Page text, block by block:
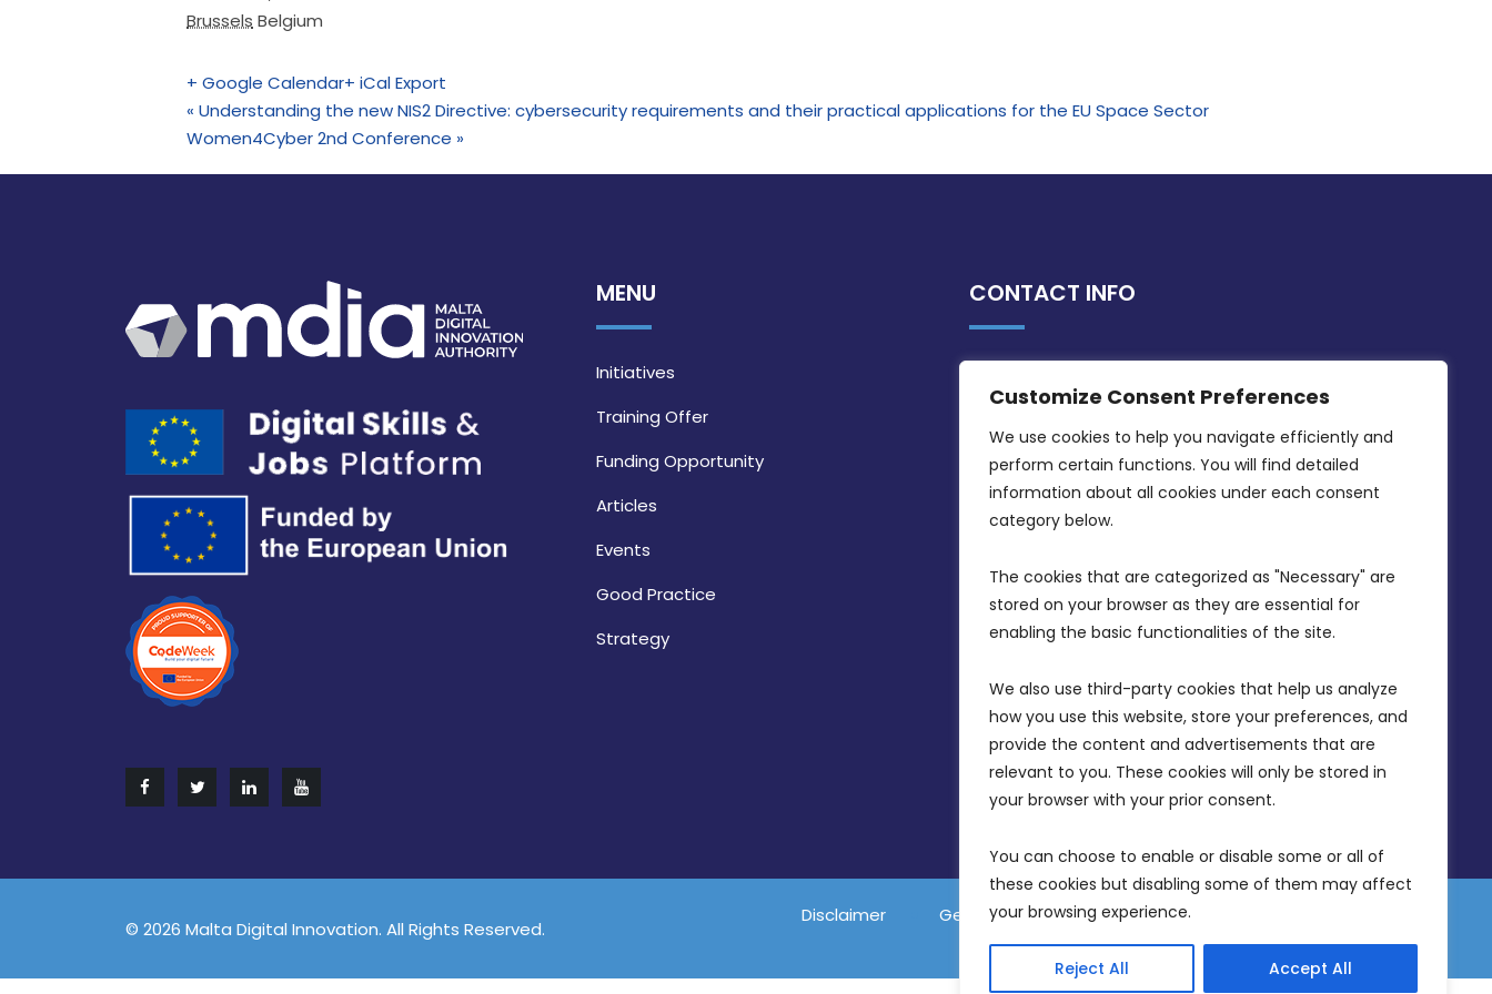
Customize Consent Preferences
We use cookies to help you navigate efficiently and
perform certain functions. You will find detailed
information about all cookies under each consent
category below.
The cookies that are categorized as "Necessary" are
stored on your browser as they are essential for
enabling the basic functionalities of the site.
We also use third-party cookies that help us analyze
how you use this website, store your preferences, and
provide the content and advertisements that are
relevant to you. These cookies will only be stored in
your browser with your prior consent.
You can choose to enable or disable some or all of
these cookies but disabling some of them may affect
your browsing experience.
Reject All Accept All
Brussels Belgium
+ Google Calendar+ iCal Export
« Understanding the new NIS2 Directive: cybersecurity requirements and their practical applications for the EU Space Sector
Women4Cyber 2nd Conference »
MENU
Initiatives
Training Offer
Funding Opportunity
Articles
Events
Good Practice
Strategy
CONTACT INFO
Intornjatur, Zone 3, Central Business
District, Birkirkara, CBD 3050
(356) 21 828 800
info@mdia.gov.mt
Disclaimer Gender Equality Plan
Data Protection Policy
Freedom of Information
© 2026 Malta Digital Innovation. All Rights Reserved.